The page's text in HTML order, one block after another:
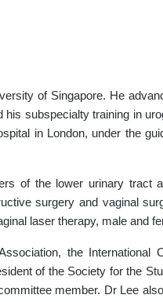
of Singapore. He
subspecialty training in
in London, under the
of the lower urinary tract
surgery and vaginal
laser therapy, male and
the International
of the Society for the
member. Dr Lee